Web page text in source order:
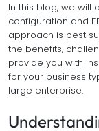
In this blog, we will
configuration and
approach is best
the benefits,
provide you with
for your business
large enterprise.